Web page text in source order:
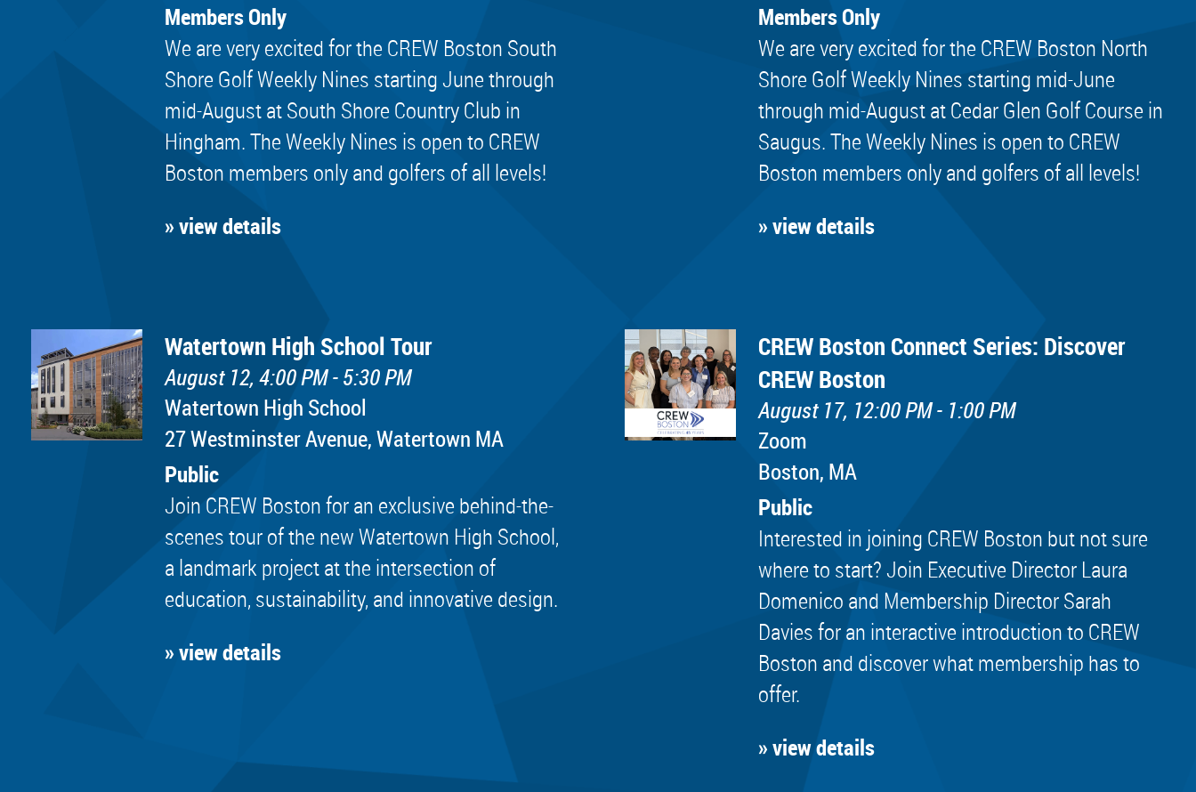
Members Only
We are very excited for the CREW Boston South
Shore Golf Weekly Nines starting June through
mid-August at South Shore Country Club in
Hingham. The Weekly Nines is open to CREW
Boston members only and golfers of all levels!
» view details
Members Only
We are very excited for the CREW Boston North
Shore Golf Weekly Nines starting mid-June
through mid-August at Cedar Glen Golf Course in
Saugus. The Weekly Nines is open to CREW
Boston members only and golfers of all levels!
» view details
Watertown High School Tour
August 12, 4:00 PM - 5:30 PM
Watertown High School
​27 Westminster Avenue, Watertown MA
Public
Join CREW Boston for an exclusive behind-the-
scenes tour of the new Watertown High School,
a landmark project at the intersection of
education, sustainability, and innovative design.
» view details
CREW Boston Connect Series: Discover
CREW Boston
August 17, 12:00 PM - 1:00 PM
Zoom
Boston, MA
Public
Interested in joining CREW Boston but not sure
where to start? Join Executive Director Laura
Domenico and Membership Director Sarah
Davies for an interactive introduction to CREW
Boston and discover what membership has to
offer.
» view details